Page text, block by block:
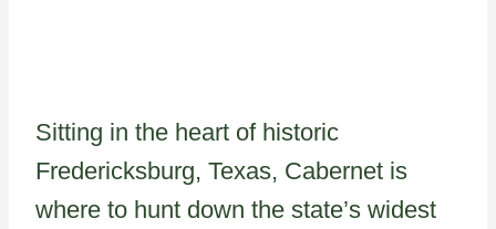
Sitting in the heart of historic
Fredericksburg, Texas, Cabernet is
where to hunt down the state’s widest